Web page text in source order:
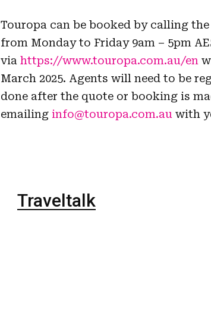
Touropa can be booked by calling the
from Monday to Friday 9am – 5pm
via https://www.touropa.com.au/en
March 2025. Agents will need to be
done after the quote or booking is
emailing info@touropa.com.au with
Traveltalk